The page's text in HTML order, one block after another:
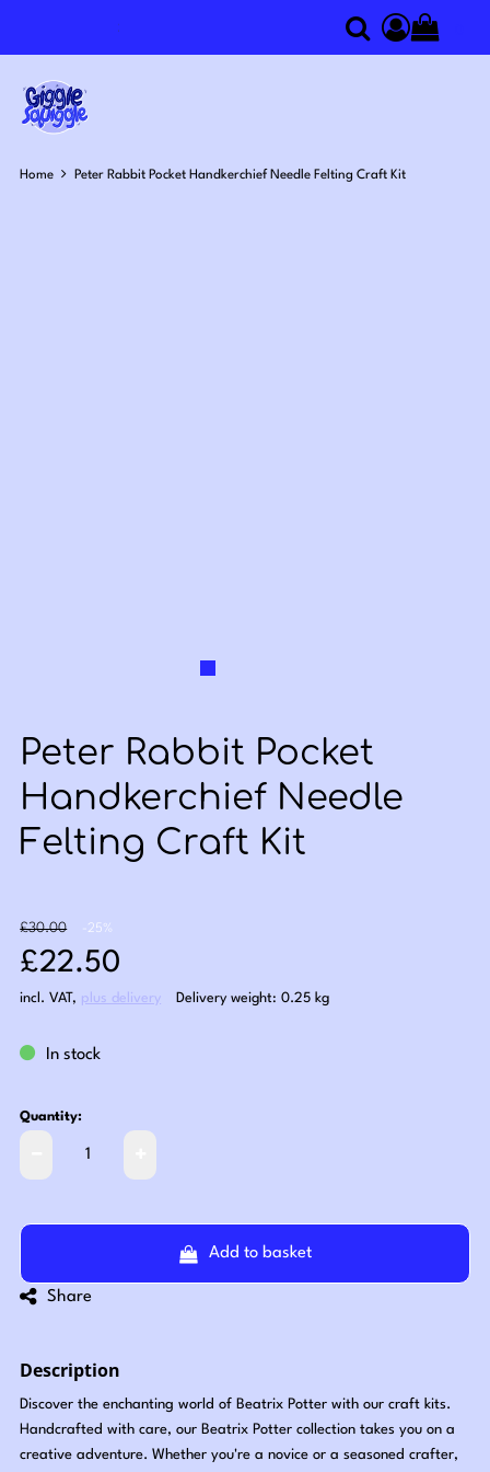
SearchAccess
Home Peter Rabbit Pocket Handkerchief Needle Felting Craft Kit
Peter Rabbit Pocket
Handkerchief Needle
Felting Craft Kit
Original price: £30.00
£30.00 Discount: -25%
-25%
Sale price: £22.50
£22.50
incl. VAT , plus delivery Delivery weight: 0.25 kg
In stock
Quantity:
Add to basket
Share
Description
Discover the enchanting world of Beatrix Potter with our craft kits.
Handcrafted with care, our Beatrix Potter collection takes you on a
creative adventure. Whether you're a novice or a seasoned crafter,